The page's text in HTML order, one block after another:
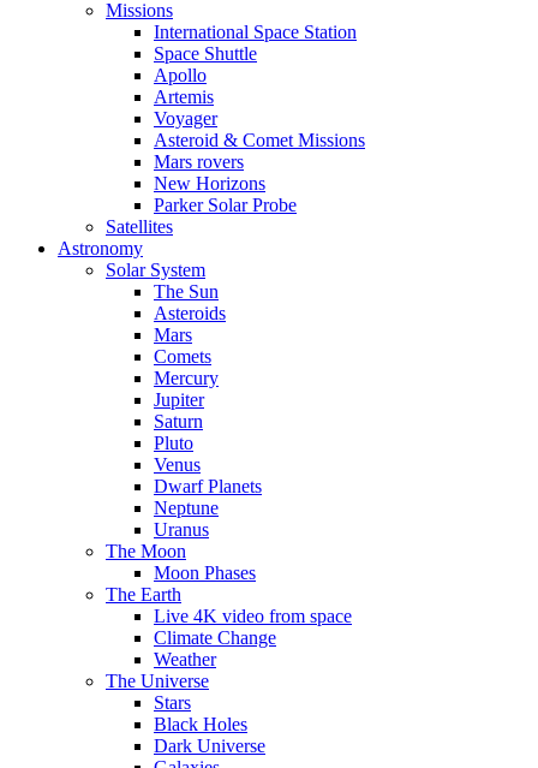
Missions
International Space Station
Space Shuttle
Apollo
Artemis
Voyager
Asteroid & Comet Missions
Mars rovers
New Horizons
Parker Solar Probe
Satellites
Astronomy
Solar System
The Sun
Asteroids
Mars
Comets
Mercury
Jupiter
Saturn
Pluto
Venus
Dwarf Planets
Neptune
Uranus
The Moon
Moon Phases
The Earth
Live 4K video from space
Climate Change
Weather
The Universe
Stars
Black Holes
Dark Universe